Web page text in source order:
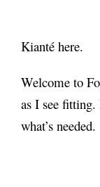
Kianté here.
Welcome to
as I see
what’s needed.